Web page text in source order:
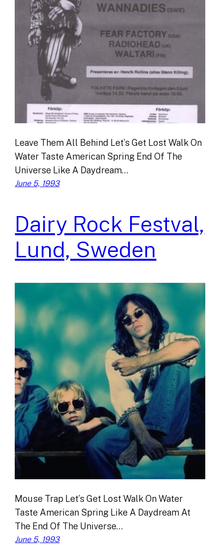
Leave Them All Behind Let’s Get Lost Walk On
Water Taste American Spring End Of The
Universe Like A Daydream…
June 5, 1993
Dairy Rock Festval,
Lund, Sweden
Mouse Trap Let’s Get Lost Walk On Water
Taste American Spring Like A Daydream At
The End Of The Universe…
June 5, 1993